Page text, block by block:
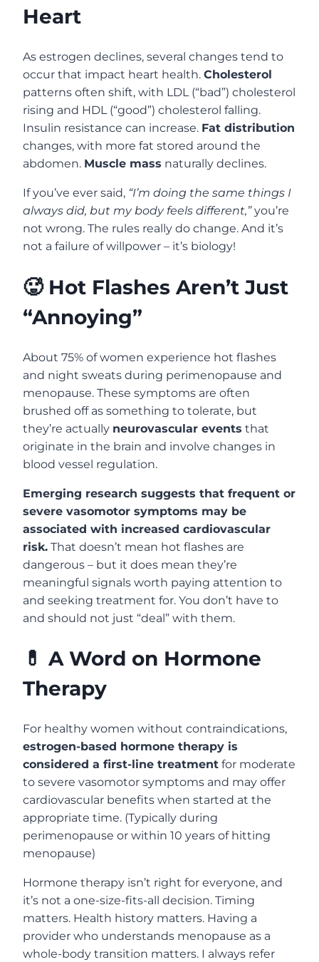
Heart
As estrogen declines, several changes tend to
occur that impact heart health. Cholesterol
patterns often shift, with LDL (“bad”) cholesterol
rising and HDL (“good”) cholesterol falling.
Insulin resistance can increase. Fat distribution
changes, with more fat stored around the
abdomen. Muscle mass naturally declines.
If you’ve ever said, “I’m doing the same things I
always did, but my body feels different,”you’re
not wrong. The rules really do change. And it’s
not a failure of willpower – it’s biology!
🥵 Hot Flashes Aren’t Just
“Annoying”
About 75% of women experience hot flashes
and night sweats during perimenopause and
menopause. These symptoms are often
brushed off as something to tolerate, but
they’re actually neurovascular events that
originate in the brain and involve changes in
blood vessel regulation.
Emerging research suggests that frequent or
severe vasomotor symptoms may be
associated with increased cardiovascular
risk. That doesn’t mean hot flashes are
dangerous – but it does mean they’re
meaningful signals worth paying attention to
and seeking treatment for. You don’t have to
and should not just “deal” with them.
💊 A Word on Hormone
Therapy
For healthy women without contraindications,
estrogen-based hormone therapy is
considered a first-line treatment for moderate
to severe vasomotor symptoms and may offer
cardiovascular benefits when started at the
appropriate time. (Typically during
perimenopause or within 10 years of hitting
menopause)
Hormone therapy isn’t right for everyone, and
it’s not a one-size-fits-all decision. Timing
matters. Health history matters. Having a
provider who understands menopause as a
whole-body transition matters. I always refer